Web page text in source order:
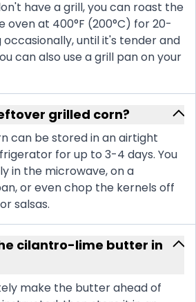
have a grill, you can roast the
oven at 400°F (200°C) for 20-
occasionally, until it's tender and
can also use a grill pan on your
grilled corn?
can be stored in an airtight
for up to 3-4 days. You
in the microwave, on a
or even chop the kernels off
salsas.
cilantro-lime butter in
make the butter ahead of